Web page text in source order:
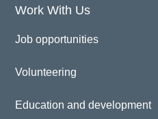
Work With Us
Job opportunities
Volunteering
Education and development